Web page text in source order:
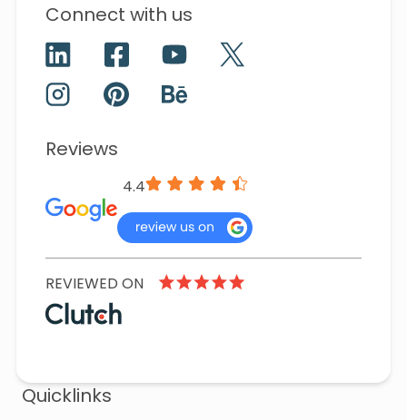
Connect with us
Reviews
4.4
REVIEWED ON
Quicklinks